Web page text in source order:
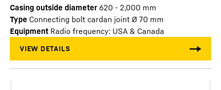
Casing outside diameter 620 - 2,000 mm
Type Connecting bolt cardan joint Ø 70 mm
Equipment Radio frequency: USA & Canada